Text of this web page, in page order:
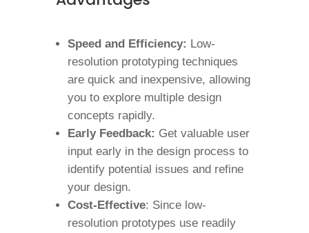
Speed and Efficiency: Low-
resolution prototyping techniques
are quick and inexpensive, allowing
you to explore multiple design
concepts rapidly.
Early Feedback: Get valuable user
input early in the design process to
identify potential issues and refine
your design.
Cost-Effective: Since low-
resolution prototypes use readily